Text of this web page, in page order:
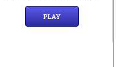
PLAY